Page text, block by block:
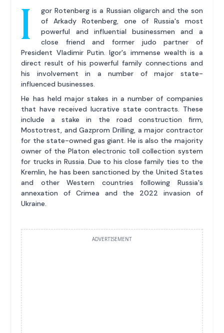
I
gor Rotenberg is a Russian oligarch and the son
of Arkady Rotenberg, one of Russia's most
powerful and influential businessmen and a
close friend and former judo partner of
President Vladimir Putin. Igor's immense wealth is a
direct result of his powerful family connections and
his involvement in a number of major state-
influenced businesses.
He has held major stakes in a number of companies
that have received lucrative state contracts. These
include a stake in the road construction firm,
Mostotrest, and Gazprom Drilling, a major contractor
for the state-owned gas giant. He is also the majority
owner of the Platon electronic toll collection system
for trucks in Russia. Due to his close family ties to the
Kremlin, he has been sanctioned by the United States
and other Western countries following Russia's
annexation of Crimea and the 2022 invasion of
Ukraine.
ADVERTISEMENT